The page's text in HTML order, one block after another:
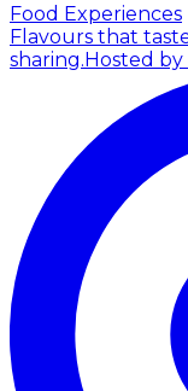
Food Experiences
Flavours that
sharing.Hosted by